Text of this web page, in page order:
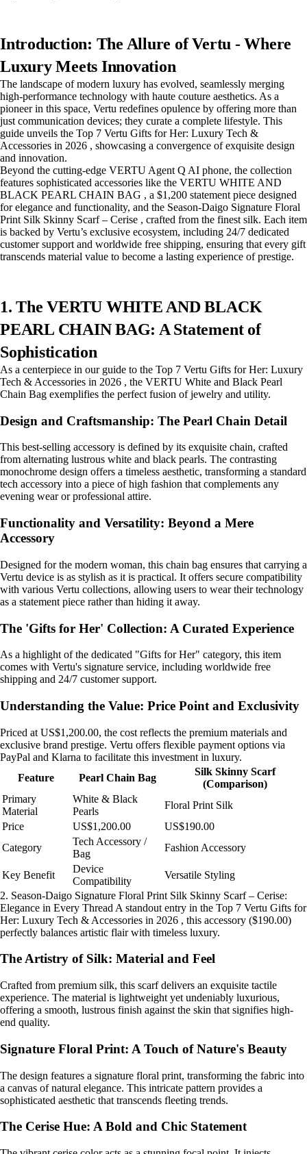
Introduction: The Allure of Vertu - Where
Luxury Meets Innovation
The landscape of modern luxury has evolved, seamlessly merging
high-performance technology with haute couture aesthetics. As a
pioneer in this space, Vertu redefines opulence by offering more than
just communication devices; they curate a complete lifestyle. This
guide unveils the Top 7 Vertu Gifts for Her: Luxury Tech &
Accessories in 2026 , showcasing a convergence of exquisite design
and innovation.
Beyond the cutting-edge VERTU Agent Q AI phone, the collection
features sophisticated accessories like the VERTU WHITE AND
BLACK PEARL CHAIN BAG , a $1,200 statement piece designed
for elegance and functionality, and the Season-Daigo Signature Floral
Print Silk Skinny Scarf – Cerise , crafted from the finest silk. Each item
is backed by Vertu’s exclusive ecosystem, including 24/7 dedicated
customer support and worldwide free shipping, ensuring that every gift
transcends material value to become a lasting experience of prestige.
1. The VERTU WHITE AND BLACK
PEARL CHAIN BAG: A Statement of
Sophistication
As a centerpiece in our guide to the Top 7 Vertu Gifts for Her: Luxury
Tech & Accessories in 2026 , the VERTU White and Black Pearl
Chain Bag exemplifies the perfect fusion of jewelry and utility.
Design and Craftsmanship: The Pearl Chain Detail
This best-selling accessory is defined by its exquisite chain, crafted
from alternating lustrous white and black pearls. The contrasting
monochrome design offers a timeless aesthetic, transforming a standard
tech accessory into a piece of high fashion that complements any
evening wear or professional attire.
Functionality and Versatility: Beyond a Mere
Accessory
Designed for the modern woman, this chain bag ensures that carrying a
Vertu device is as stylish as it is practical. It offers secure compatibility
with various Vertu collections, allowing users to wear their technology
as a statement piece rather than hiding it away.
The 'Gifts for Her' Collection: A Curated Experience
As a highlight of the dedicated "Gifts for Her" category, this item
comes with Vertu's signature service, including worldwide free
shipping and 24/7 customer support.
Understanding the Value: Price Point and Exclusivity
Priced at US$1,200.00, the cost reflects the premium materials and
exclusive brand prestige. Vertu offers flexible payment options via
PayPal and Klarna to facilitate this investment in luxury.
Feature
Pearl Chain Bag
Silk Skinny Scarf
(Comparison)
Primary
Material
White & Black
Pearls
Floral Print Silk
Price
US$1,200.00
US$190.00
Category
Tech Accessory /
Bag
Fashion Accessory
Key Benefit
Device
Compatibility
Versatile Styling
2. Season-Daigo Signature Floral Print Silk Skinny Scarf – Cerise:
Elegance in Every Thread A standout entry in the Top 7 Vertu Gifts for
Her: Luxury Tech & Accessories in 2026 , this accessory ($190.00)
perfectly balances artistic flair with timeless luxury.
The Artistry of Silk: Material and Feel
Crafted from premium silk, this scarf delivers an exquisite tactile
experience. The material is lightweight yet undeniably luxurious,
offering a smooth, lustrous finish against the skin that signifies high-
end quality.
Signature Floral Print: A Touch of Nature's Beauty
The design features a signature floral print, transforming the fabric into
a canvas of natural elegance. This intricate pattern provides a
sophisticated aesthetic that transcends fleeting trends.
The Cerise Hue: A Bold and Chic Statement